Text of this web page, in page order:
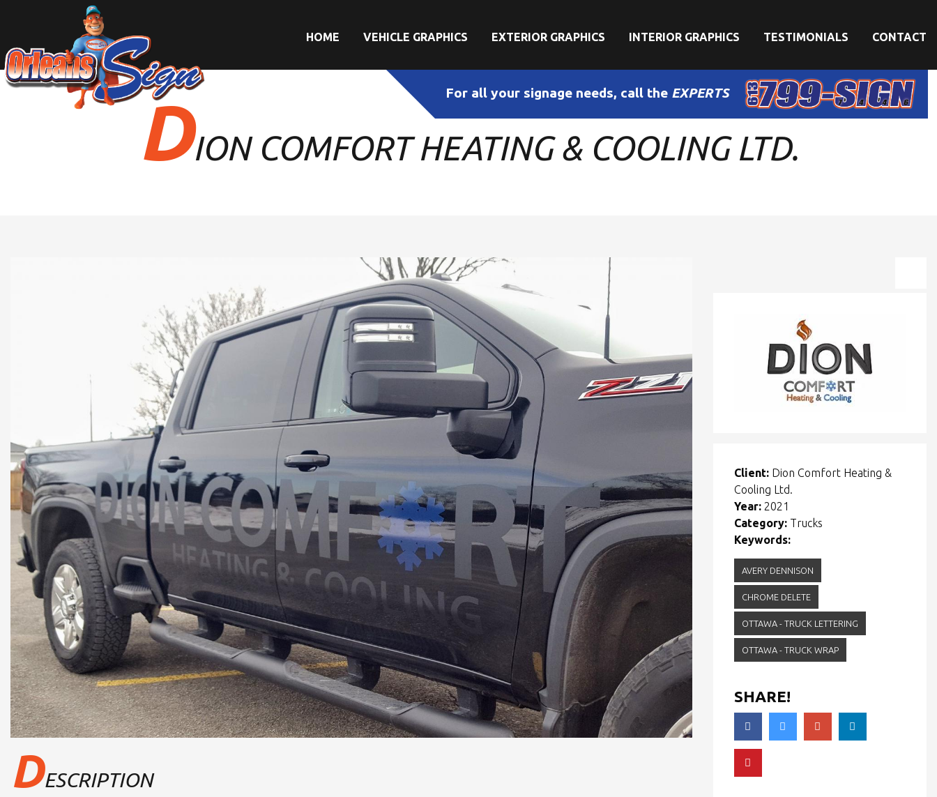
HOME VEHICLE GRAPHICS EXTERIOR GRAPHICS INTERIOR GRAPHICS TESTIMONIALS CONTACT
For all your signage needs, call the EXPERTS
DION COMFORT HEATING & COOLING LTD.
DESCRIPTION
Client: Dion Comfort Heating &
Cooling Ltd.
Year: 2021
Category: Trucks
Keywords:
AVERY DENNISON
CHROME DELETE
OTTAWA - TRUCK LETTERING
OTTAWA - TRUCK WRAP
SHARE!